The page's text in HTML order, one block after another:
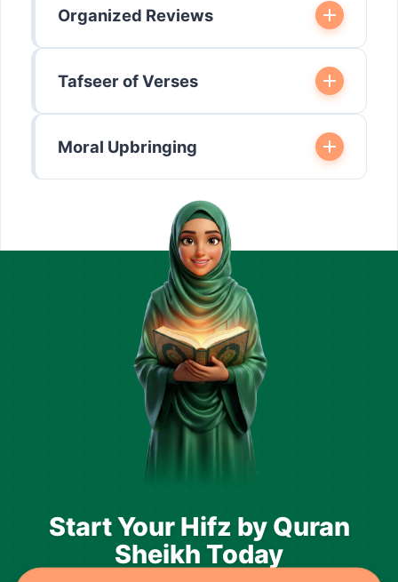
Organized Reviews
Tafseer of Verses
Moral Upbringing
Start Your Hifz by Quran
Sheikh Today